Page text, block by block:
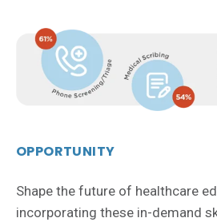
OPPORTUNITY
Shape the future of healthcare
incorporating these in-demand